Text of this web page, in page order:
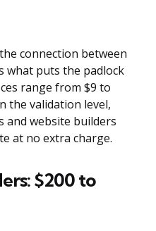
connection between
what puts the padlock
range from $9 to
the validation level,
and website builders
at no extra charge.
$200 to